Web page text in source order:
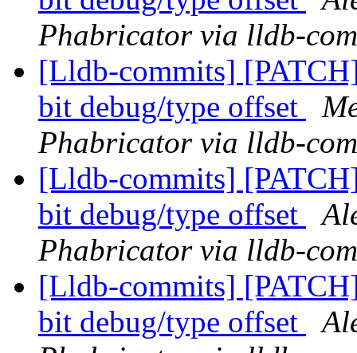
Phabricator via lldb-
[Lldb-commits]
bit debug/type offset
Phabricator via lldb-
[Lldb-commits]
bit debug/type offset
Phabricator via lldb-
[Lldb-commits]
bit debug/type offset